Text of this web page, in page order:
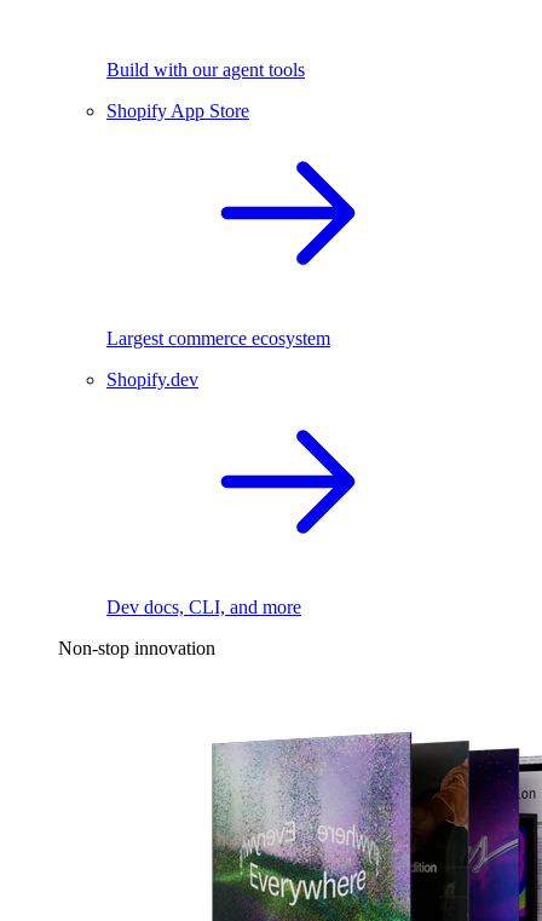
Build with our agent tools
Shopify App Store
Largest commerce ecosystem
Shopify.dev
Dev docs, CLI, and more
Non-stop innovation